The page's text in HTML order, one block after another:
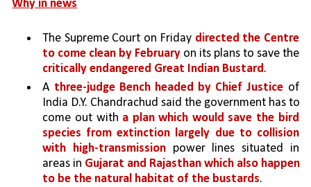
Why in news
The Supreme Court on Friday directed the Centre
to come clean by February
critically endangered Great Indian Bustard.
A three-judge Bench headed by Chief Justice of
India D.Y. Chandrachud said the government has to
come out with a plan which would save the bird
species from extinction largely due to collision
with high-transmission power lines situated in
areas in Gujarat and Rajasthan which also happen
to be the natural habitat of the bustards.